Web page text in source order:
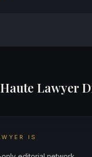
Lawyer
IS